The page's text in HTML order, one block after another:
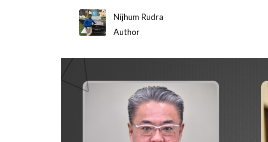
Nijhum Rudra
Author